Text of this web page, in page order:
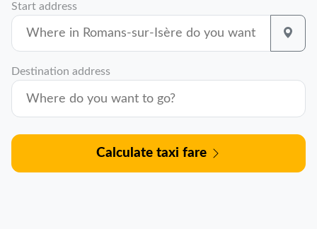
Start address
Destination address
Calculate taxi fare